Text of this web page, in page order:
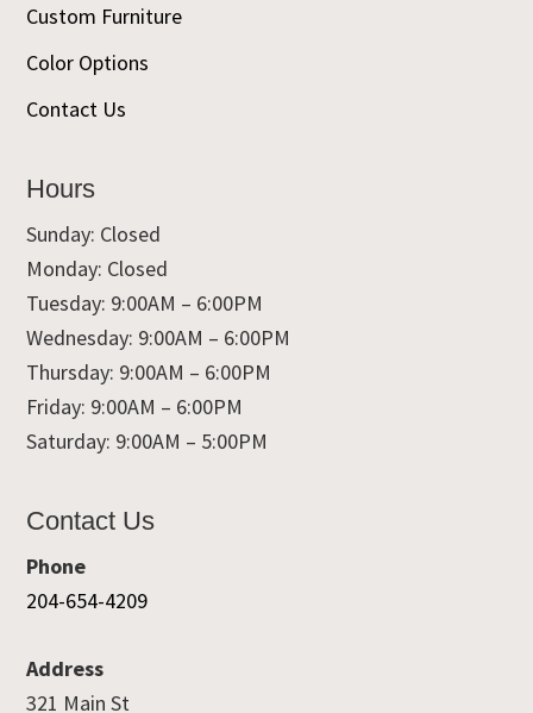
Custom Furniture
Color Options
Contact Us
Hours
Sunday: Closed
Monday: Closed
Tuesday: 9:00AM – 6:00PM
Wednesday: 9:00AM – 6:00PM
Thursday: 9:00AM – 6:00PM
Friday: 9:00AM – 6:00PM
Saturday: 9:00AM – 5:00PM
Contact Us
Phone
204-654-4209
Address
321 Main St